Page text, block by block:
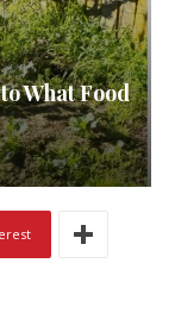
What Food